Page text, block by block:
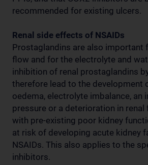
recommended for existing ulcers.
Renal side effects of NSAIDs
Prostaglandins are also important
flow and for the electrolyte and
inhibition of renal prostaglandins
therefore lead to the development
oedema, electrolyte imbalance, an
pressure or a deterioration in
with pre-existing poor kidney
at risk of developing acute kidney
NSAIDs. This also applies to the
inhibitors.